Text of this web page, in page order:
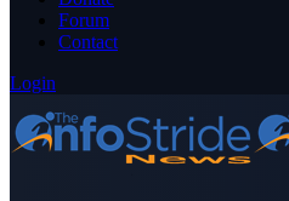
Forum
Contact
Login